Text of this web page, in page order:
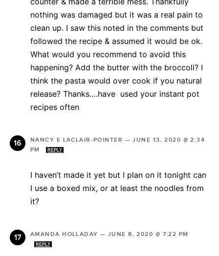
nothing was damaged but it was a real pain to
clean up. I saw this noted in the comments but
followed the recipe & assumed it would be ok.
What would you recommend to avoid this
happening? Add the butter with the broccoli? I
think the pasta would over cook if you natural
release? Thanks….have used your instant pot
recipes often
NANCY E LACLAIR-POINTER —JUNE 13, 2020 @ 2:34
PM
REPLY
I haven’t made it yet but I plan on it tonight can
I use a boxed mix, or at least the noodles from
it?
AMANDA HOLLADAY — JUNE 8, 2020 @ 7:22 PM
REPLY